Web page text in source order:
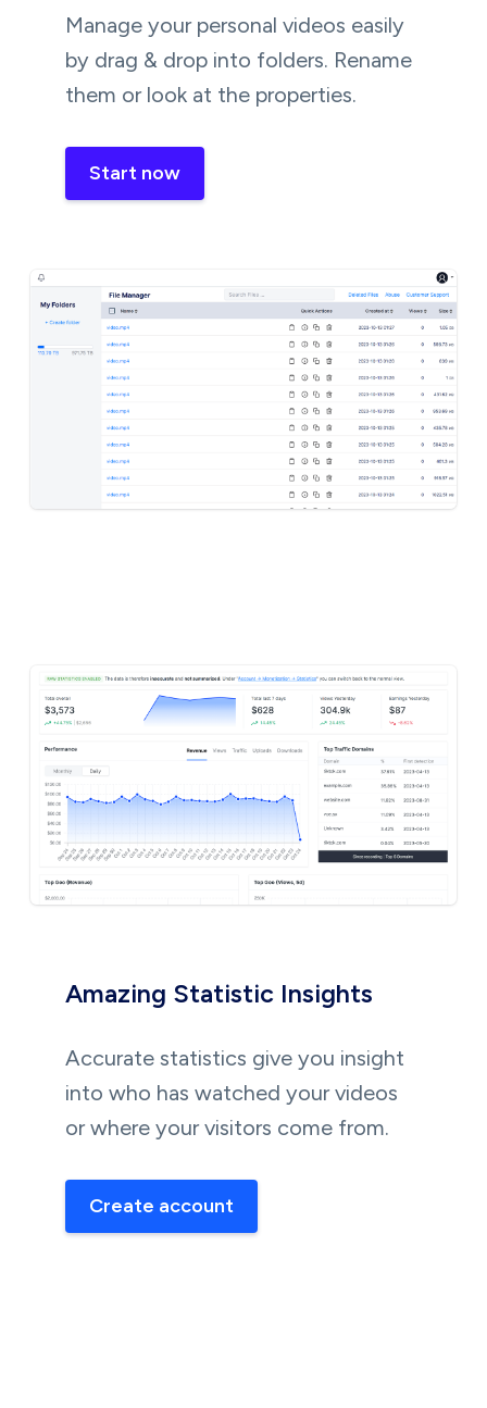
Manage your personal videos easily
by drag & drop into folders. Rename
them or look at the properties.
Start now
Amazing Statistic Insights
Accurate statistics give you insight
into who has watched your videos
or where your visitors come from.
Create account